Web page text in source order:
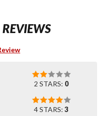
2 STARS: 0
4 STARS: 3